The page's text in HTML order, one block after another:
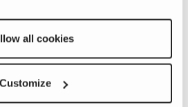
all cookies
Customize
quickly realize the items you
you don’t. If you packed too
later and if you wish you had
add it along the way.